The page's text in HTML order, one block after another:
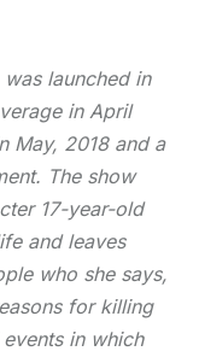
was launched in
in April
May, 2018 and a
The show
17-year-old
and leaves
who she says,
for killing
in which